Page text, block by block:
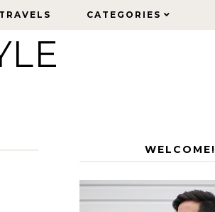
CATEGORIES
CATEGORIES
WELCOME!